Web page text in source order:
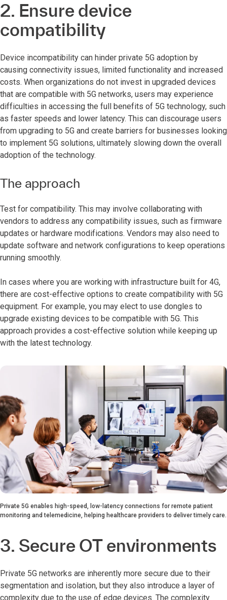
2. Ensure device
compatibility
Device incompatibility can hinder private 5G adoption by
causing connectivity issues, limited functionality and increased
costs. When organizations do not invest in upgraded devices
that are compatible with 5G networks, users may experience
difficulties in accessing the full benefits of 5G technology, such
as faster speeds and lower latency. This can discourage users
from upgrading to 5G and create barriers for businesses looking
to implement 5G solutions, ultimately slowing down the overall
adoption of the technology.
The approach
Test for compatibility. This may involve collaborating with
vendors to address any compatibility issues, such as firmware
updates or hardware modifications. Vendors may also need to
update software and network configurations to keep operations
running smoothly.
In cases where you are working with infrastructure built for 4G,
there are cost-effective options to create compatibility with 5G
equipment. For example, you may elect to use dongles to
upgrade existing devices to be compatible with 5G. This
approach provides a cost-effective solution while keeping up
with the latest technology.
Private 5G enables high-speed, low-latency connections for remote patient
monitoring and telemedicine, helping healthcare providers to deliver timely care.
3. Secure OT environments
Private 5G networks are inherently more secure due to their
segmentation and isolation, but they also introduce a layer of
complexity due to the use of edge devices. The complexity